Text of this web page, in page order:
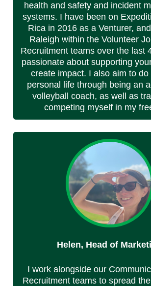
health and safety and incident
systems. I have been on
Rica in 2016 as a Venturer,
Raleigh within the Volunteer
Recruitment teams over the last
passionate about supporting
create impact. I also aim to
personal life through being an
volleyball coach, as well as
competing myself in my
Helen, Head of
I work alongside our
Recruitment teams to spread